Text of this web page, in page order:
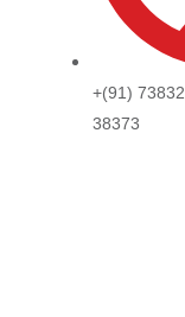
+(91) 73832
38373